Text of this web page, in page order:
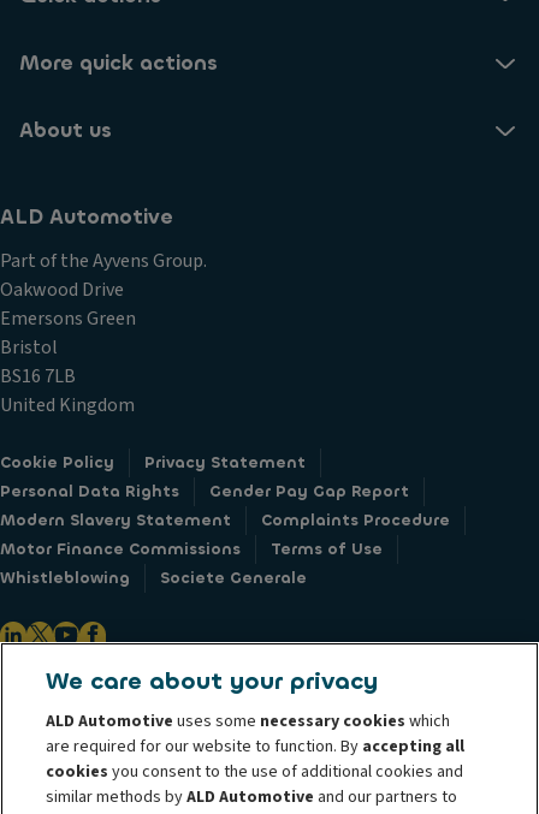
More quick actions
About us
ALD Automotive
Part of the Ayvens Group.
Oakwood Drive
Emersons Green
Bristol
BS16 7LB
United Kingdom
Cookie Policy
Privacy Statement
Personal Data Rights
Gender Pay Gap Report
Modern Slavery Statement
Complaints Procedure
Motor Finance Commissions
Terms of Use
Whistleblowing
Societe Generale
ALD Automotive is the leader in vehicle leasing operations in Europe and
manages over 1.7 million vehicles across 43 countries worldwide. Through
our vast international network, ALD Automotive provides customers with
total fleet management flexibility - from pure financing of cars to
We care about your privacy
ALD Automotive uses some necessary cookies which
are required for our website to function. By accepting all
cookiesyou consent to the use of additional cookies and
similar methods byALD Automotive and our partners to